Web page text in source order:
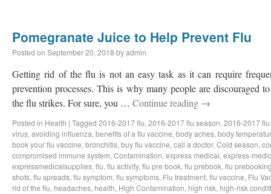
Pomegranate Juice to Help Prevent Flu
Posted on September 20, 2018 byadmin
Getting rid of the flu is not an easy task as it can require
prevention processes. This is why many people are discouraged
the flu strikes. For sure, you … Continue reading →
Posted in Health | Tagged 2016-2017 flu, 2016-2017 flu season, 2016-2017
virus, avoiding influenza, benefits of a flu vaccine, body aches, body
book your flu vaccine, bronchitis, buy flu vaccine, call a doctor, Cold season,
compromised immune system, Contamination, express medical, express-
expressmedicalsupplies, flu, flu activity, flu pre book, flu prebook, flu
shots, flu spreads, flu symptom, flu symptoms, Flu treatment, flu vaccine, Flu
rid of the flu, headaches, health, High Contamination, high risk, high-risk